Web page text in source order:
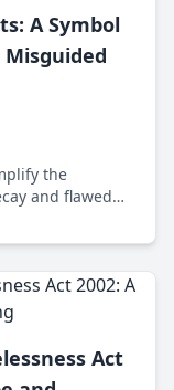
A Symbol
the
and flawed
to housing
Act